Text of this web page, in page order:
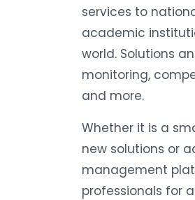
services to
academic
world. Solutions
monitoring,
and more.
Whether it is a
new solutions or
management
professionals for